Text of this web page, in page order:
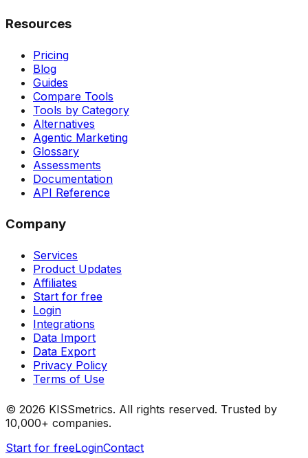
Resources
Pricing
Blog
Guides
Compare Tools
Tools by Category
Alternatives
Agentic Marketing
Glossary
Assessments
Documentation
API Reference
Company
Services
Product Updates
Affiliates
Start for free
Login
Integrations
Data Import
Data Export
Privacy Policy
Terms of Use
© 2026 KISSmetrics. All rights reserved. Trusted by
10,000+ companies.
Start for freeLoginContact